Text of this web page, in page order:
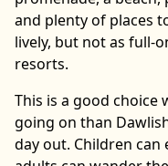
and plenty of places
lively, but not as full-
resorts.
This is a good choice
going on than
day out. Children can